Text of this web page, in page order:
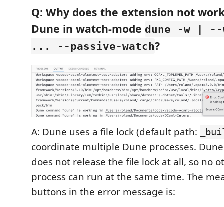
Q: Why does the extension not
Dune in watch-mode dune -w | --
... --passive-watch?
A: Dune uses a file lock (default path:
coordinate multiple Dune processes.
does not release the file lock at all, so no
process can run at the same time. The
buttons in the error message is: